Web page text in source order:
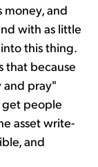
money, and
with as little
this thing.
that because
and pray"
get people
asset write-
and